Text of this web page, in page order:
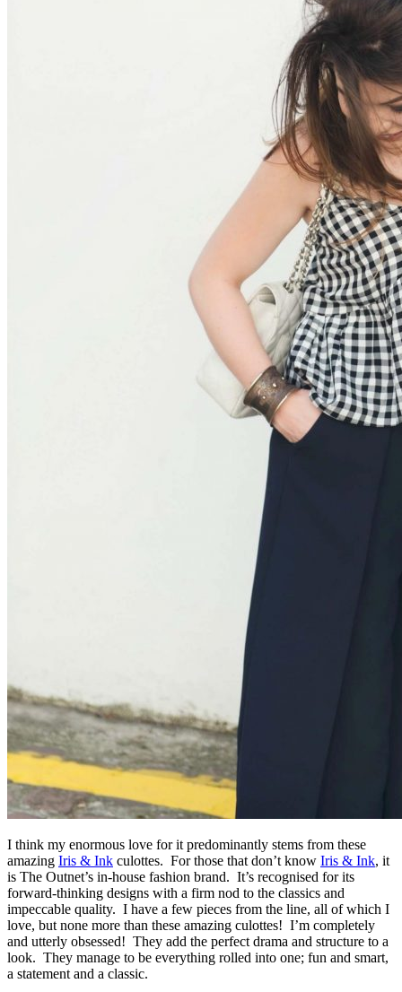
I think my enormous love for it predominantly stems from these
amazing Iris & Ink culottes. For those that don’t know Iris & Ink, it
is The Outnet’s in-house fashion brand. It’s recognised for its
forward-thinking designs with a firm nod to the classics and
impeccable quality. I have a few pieces from the line, all of which I
love, but none more than these amazing culottes! I’m completely
and utterly obsessed! They add the perfect drama and structure to a
look. They manage to be everything rolled into one; fun and smart,
a statement and a classic.